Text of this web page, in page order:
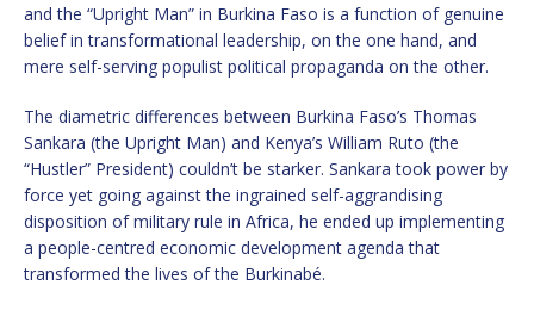
and the “Upright Man” in Burkina Faso is a function of genuine
belief in transformational leadership, on the one hand, and
mere self-serving populist political propaganda on the other.
The diametric differences between Burkina Faso’s Thomas
Sankara (the Upright Man) and Kenya’s William Ruto (the
“Hustler” President) couldn’t be starker. Sankara took power by
force yet going against the ingrained self-aggrandising
disposition of military rule in Africa, he ended up implementing
a people-centred economic development agenda that
transformed the lives of the Burkinabé.